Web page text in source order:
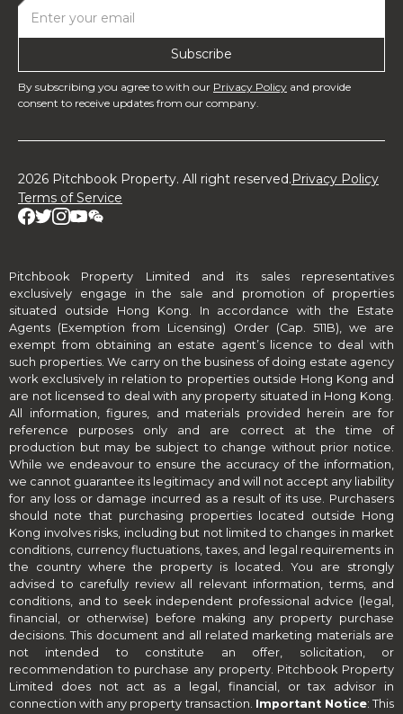
By subscribing you agree to with our Privacy Policy and provide
consent to receive updates from our company.
2026 Pitchbook Property. All right reserved.Privacy Policy
Terms of Service
Pitchbook Property Limited and its sales representatives
exclusively engage in the sale and promotion of properties
situated outside Hong Kong. In accordance with the Estate
Agents (Exemption from Licensing) Order (Cap. 511B), we are
exempt from obtaining an estate agent’s licence to deal with
such properties. We carry on the business of doing estate agency
work exclusively in relation to properties outside Hong Kong and
are not licensed to deal with any property situated in Hong Kong.
All information, figures, and materials provided herein are for
reference purposes only and are correct at the time of
production but may be subject to change without prior notice.
While we endeavour to ensure the accuracy of the information,
we cannot guarantee its legitimacy and will not accept any liability
for any loss or damage incurred as a result of its use. Purchasers
should note that purchasing properties located outside Hong
Kong involves risks, including but not limited to changes in market
conditions, currency fluctuations, taxes, and legal requirements in
the country where the property is located. You are strongly
advised to carefully review all relevant information, terms, and
conditions, and to seek independent professional advice (legal,
financial, or otherwise) before making any property purchase
decisions. This document and all related marketing materials are
not intended to constitute an offer, solicitation, or
recommendation to purchase any property. Pitchbook Property
Limited does not act as a legal, financial, or tax advisor in
connection with any property transaction. Important Notice: This